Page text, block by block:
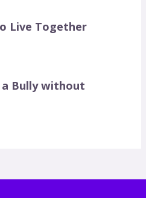
Live Together
Bully without